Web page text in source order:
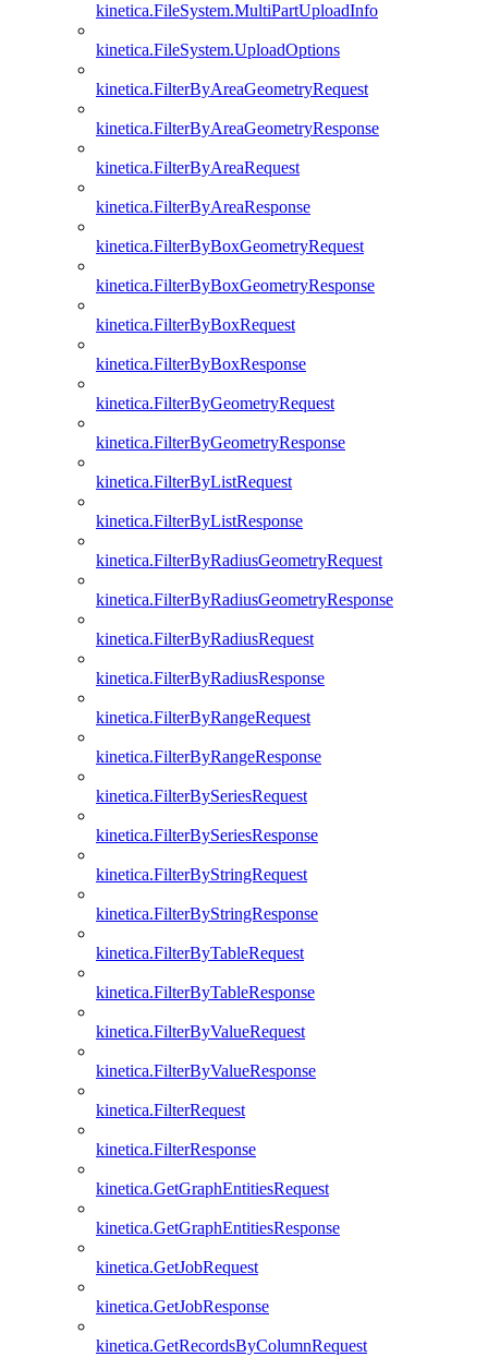
kinetica.FileSystem.MultiPartUploadInfo
kinetica.FileSystem.UploadOptions
kinetica.FilterByAreaGeometryRequest
kinetica.FilterByAreaGeometryResponse
kinetica.FilterByAreaRequest
kinetica.FilterByAreaResponse
kinetica.FilterByBoxGeometryRequest
kinetica.FilterByBoxGeometryResponse
kinetica.FilterByBoxRequest
kinetica.FilterByBoxResponse
kinetica.FilterByGeometryRequest
kinetica.FilterByGeometryResponse
kinetica.FilterByListRequest
kinetica.FilterByListResponse
kinetica.FilterByRadiusGeometryRequest
kinetica.FilterByRadiusGeometryResponse
kinetica.FilterByRadiusRequest
kinetica.FilterByRadiusResponse
kinetica.FilterByRangeRequest
kinetica.FilterByRangeResponse
kinetica.FilterBySeriesRequest
kinetica.FilterBySeriesResponse
kinetica.FilterByStringRequest
kinetica.FilterByStringResponse
kinetica.FilterByTableRequest
kinetica.FilterByTableResponse
kinetica.FilterByValueRequest
kinetica.FilterByValueResponse
kinetica.FilterRequest
kinetica.FilterResponse
kinetica.GetGraphEntitiesRequest
kinetica.GetGraphEntitiesResponse
kinetica.GetJobRequest
kinetica.GetJobResponse
kinetica.GetRecordsByColumnRequest